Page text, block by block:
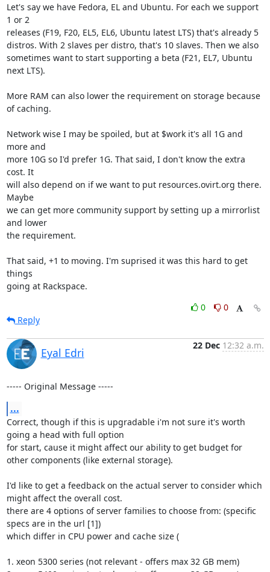
Let's say we have Fedora, EL and Ubuntu. For each we support
1 or 2
releases (F19, F20, EL5, EL6, Ubuntu latest LTS) that's already 5
distros. With 2 slaves per distro, that's 10 slaves. Then we also
sometimes want to start supporting a beta (F21, EL7, Ubuntu
next LTS).
More RAM can also lower the requirement on storage because
of caching.
Network wise I may be spoiled, but at $work it's all 1G and
more and
more 10G so I'd prefer 1G. That said, I don't know the extra
cost. It
will also depend on if we want to put resources.ovirt.org there.
Maybe
we can get more community support by setting up a mirrorlist
and lower
the requirement.
That said, +1 to moving. I'm suprised it was this hard to get
things
going at Rackspace.
0
0
Reply
Eyal Edri
22 Dec 12:32 a.m.
----- Original Message -----
...
Correct, though if this is upgradable i'm not sure it's worth
going a head with full option
for start, cause it might affect our ability to get budget for
other components (like external storage).
I'd like to get a feedback on the actual server to consider which
might affect the overall cost.
there are 4 options of server families to choose from: (specific
specs are in the url [1])
which differ in CPU power and cache size (
1. xeon 5300 series (not relevant - offers max 32 GB mem)